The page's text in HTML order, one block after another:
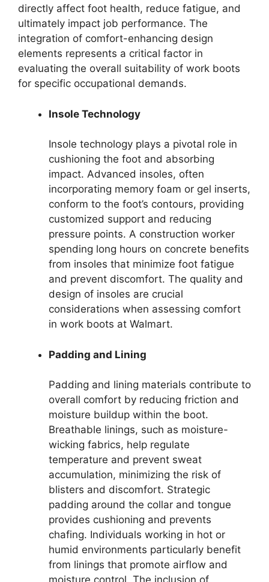
directly affect foot health, reduce fatigue, and
ultimately impact job performance. The
integration of comfort-enhancing design
elements represents a critical factor in
evaluating the overall suitability of work boots
for specific occupational demands.
Insole Technology
Insole technology plays a pivotal role in
cushioning the foot and absorbing
impact. Advanced insoles, often
incorporating memory foam or gel inserts,
conform to the foot’s contours, providing
customized support and reducing
pressure points. A construction worker
spending long hours on concrete benefits
from insoles that minimize foot fatigue
and prevent discomfort. The quality and
design of insoles are crucial
considerations when assessing comfort
in work boots at Walmart.
Padding and Lining
Padding and lining materials contribute to
overall comfort by reducing friction and
moisture buildup within the boot.
Breathable linings, such as moisture-
wicking fabrics, help regulate
temperature and prevent sweat
accumulation, minimizing the risk of
blisters and discomfort. Strategic
padding around the collar and tongue
provides cushioning and prevents
chafing. Individuals working in hot or
humid environments particularly benefit
from linings that promote airflow and
moisture control. The inclusion of